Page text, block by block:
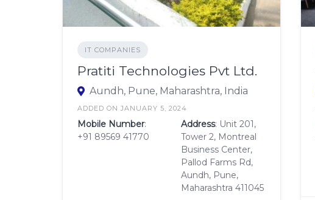
IT COMPANIES
Pratiti Technologies Pvt Ltd.
Aundh, Pune, Maharashtra, India
ADDED ON JANUARY 5, 2024
Mobile Number:
+91 89569 41770
Address: Unit 201,
Tower 2, Montreal
Business Center,
Pallod Farms Rd,
Aundh, Pune,
Maharashtra 411045